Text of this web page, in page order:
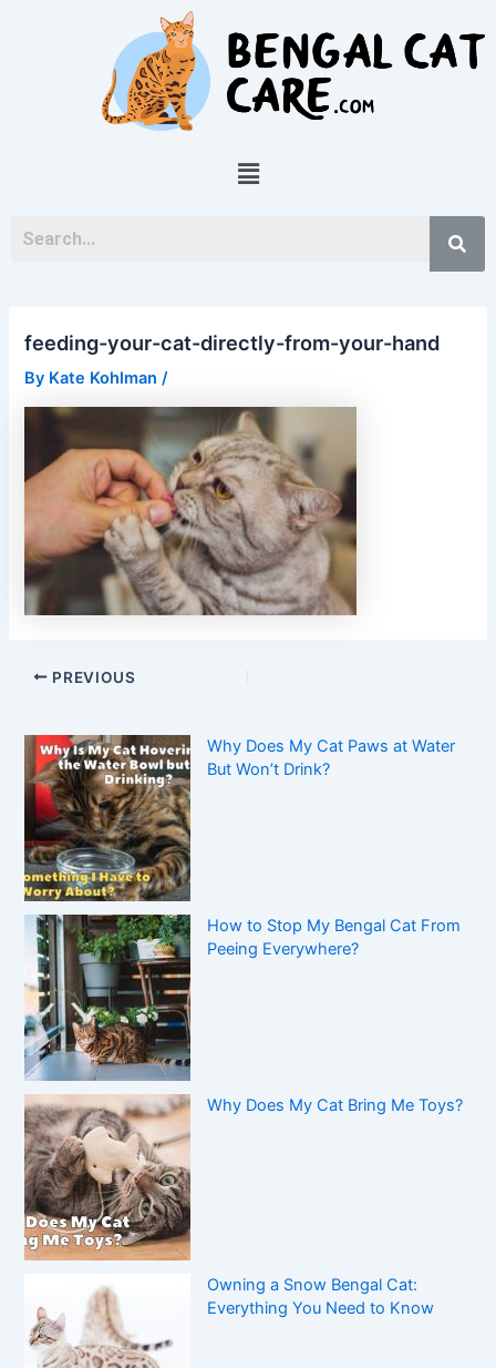
Menu
feeding-your-cat-directly-from-your-hand
By Kate Kohlman/
PREVIOUS
Why Does My Cat Paws at Water
But Won’t Drink?
How to Stop My Bengal Cat From
Peeing Everywhere?
Why Does My Cat Bring Me Toys?
Owning a Snow Bengal Cat:
Everything You Need to Know